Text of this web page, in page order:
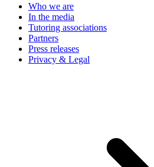
Who we are
In the media
Tutoring associations
Partners
Press releases
Privacy & Legal